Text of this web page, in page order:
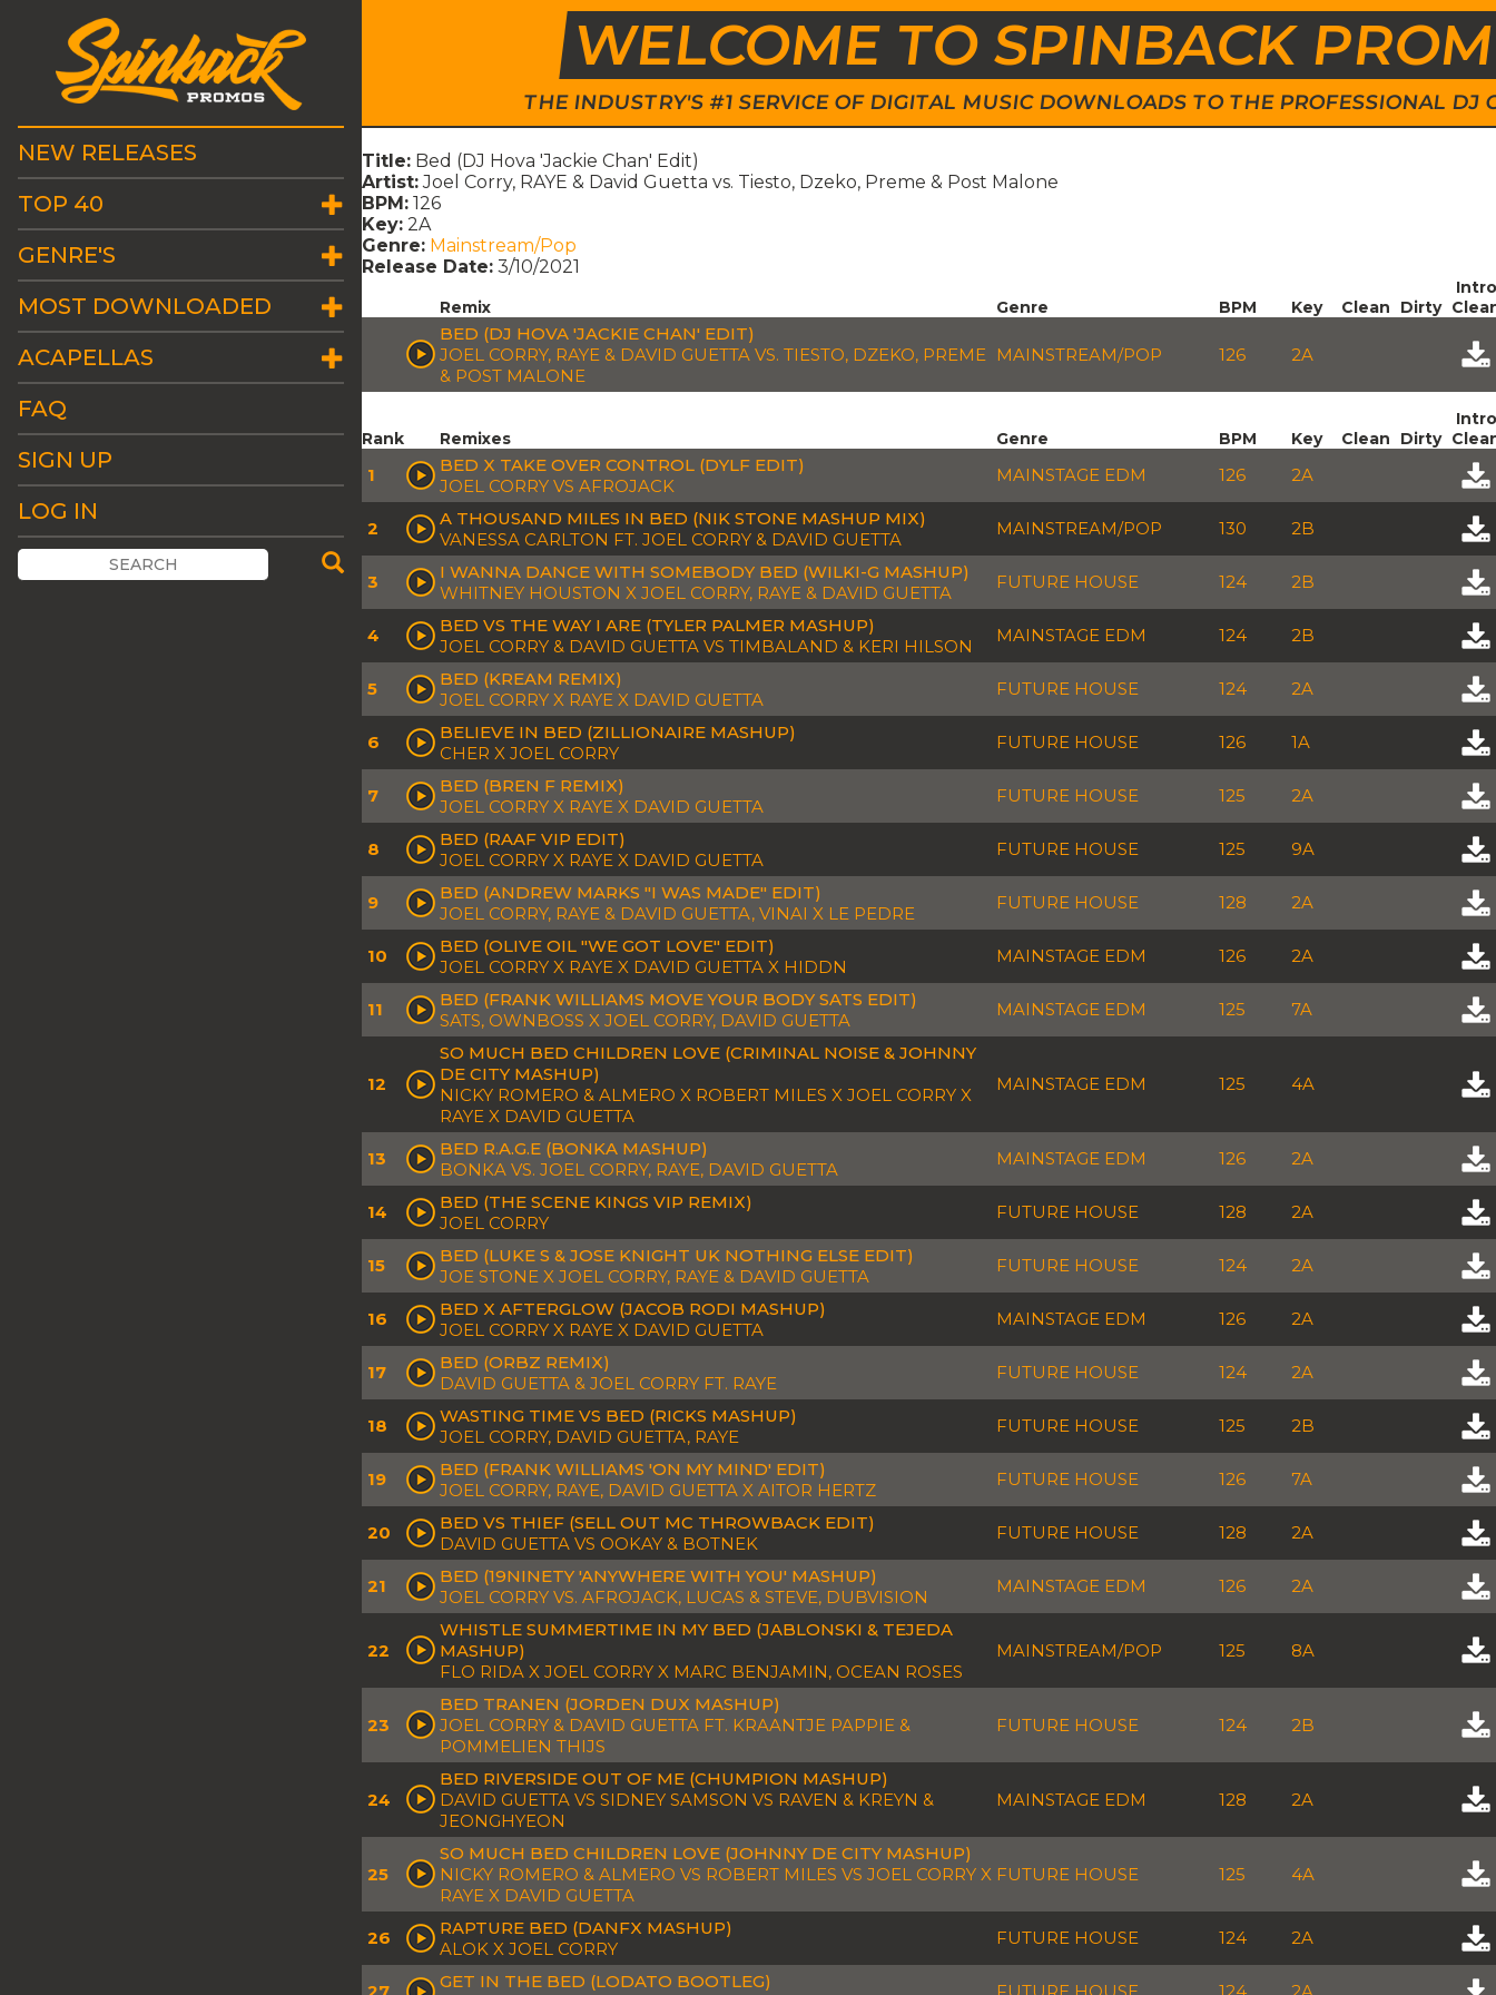
WELCOME TO SPINBACK
THE INDUSTRY'S #1 SERVICE OF DIGITAL MUSIC DOWNLOADS TO THE PROFESSIONAL DJ
NEW RELEASES
TOP 40
GENRE'S
MOST DOWNLOADED
ACAPELLAS
FAQ
SIGN UP
LOG IN
Title: Bed (DJ Hova 'Jackie Chan' Edit)
Artist: Joel Corry, RAYE & David Guetta vs. Tiesto, Dzeko, Preme & Post Malone
BPM: 126
Key: 2A
Genre: Mainstream/Pop
Release Date: 3/10/2021
Remix Genre BPM Key Clean Dirty
Intro
BED (DJ HOVA 'JACKIE CHAN' EDIT)
JOEL CORRY, RAYE & DAVID GUETTA VS. TIESTO, DZEKO, PREME
& POST MALONE
MAINSTREAM/POP 126 2A
Rank Remixes Genre BPM Key Clean Dirty
Intro
1
BED X TAKE OVER CONTROL (DYLF EDIT)
JOEL CORRY VS AFROJACK
MAINSTAGE EDM 126 2A
2
A THOUSAND MILES IN BED (NIK STONE MASHUP MIX)
VANESSA CARLTON FT. JOEL CORRY & DAVID GUETTA
MAINSTREAM/POP 130 2B
3
I WANNA DANCE WITH SOMEBODY BED (WILKI-G MASHUP)
WHITNEY HOUSTON X JOEL CORRY, RAYE & DAVID GUETTA
FUTURE HOUSE 124 2B
4
BED VS THE WAY I ARE (TYLER PALMER MASHUP)
JOEL CORRY & DAVID GUETTA VS TIMBALAND & KERI HILSON
MAINSTAGE EDM 124 2B
5
BED (KREAM REMIX)
JOEL CORRY X RAYE X DAVID GUETTA
FUTURE HOUSE 124 2A
6
BELIEVE IN BED (ZILLIONAIRE MASHUP)
CHER X JOEL CORRY
FUTURE HOUSE 126 1A
7
BED (BREN F REMIX)
JOEL CORRY X RAYE X DAVID GUETTA
FUTURE HOUSE 125 2A
8
BED (RAAF VIP EDIT)
JOEL CORRY X RAYE X DAVID GUETTA
FUTURE HOUSE 125 9A
9
BED (ANDREW MARKS "I WAS MADE" EDIT)
JOEL CORRY, RAYE & DAVID GUETTA, VINAI X LE PEDRE
FUTURE HOUSE 128 2A
10
BED (OLIVE OIL "WE GOT LOVE" EDIT)
JOEL CORRY X RAYE X DAVID GUETTA X HIDDN
MAINSTAGE EDM 126 2A
11
BED (FRANK WILLIAMS MOVE YOUR BODY SATS EDIT)
SATS, OWNBOSS X JOEL CORRY, DAVID GUETTA
MAINSTAGE EDM 125 7A
12
SO MUCH BED CHILDREN LOVE (CRIMINAL NOISE & JOHNNY
DE CITY MASHUP)
NICKY ROMERO & ALMERO X ROBERT MILES X JOEL CORRY X
RAYE X DAVID GUETTA
MAINSTAGE EDM 125 4A
13
BED R.A.G.E (BONKA MASHUP)
BONKA VS. JOEL CORRY, RAYE, DAVID GUETTA
MAINSTAGE EDM 126 2A
14
BED (THE SCENE KINGS VIP REMIX)
JOEL CORRY
FUTURE HOUSE 128 2A
15
BED (LUKE S & JOSE KNIGHT UK NOTHING ELSE EDIT)
JOE STONE X JOEL CORRY, RAYE & DAVID GUETTA
FUTURE HOUSE 124 2A
16
BED X AFTERGLOW (JACOB RODI MASHUP)
JOEL CORRY X RAYE X DAVID GUETTA
MAINSTAGE EDM 126 2A
17
BED (ORBZ REMIX)
DAVID GUETTA & JOEL CORRY FT. RAYE
FUTURE HOUSE 124 2A
18
WASTING TIME VS BED (RICKS MASHUP)
JOEL CORRY, DAVID GUETTA, RAYE
FUTURE HOUSE 125 2B
19
BED (FRANK WILLIAMS 'ON MY MIND' EDIT)
JOEL CORRY, RAYE, DAVID GUETTA X AITOR HERTZ
FUTURE HOUSE 126 7A
20
BED VS THIEF (SELL OUT MC THROWBACK EDIT)
DAVID GUETTA VS OOKAY & BOTNEK
FUTURE HOUSE 128 2A
21
BED (19NINETY 'ANYWHERE WITH YOU' MASHUP)
JOEL CORRY VS. AFROJACK, LUCAS & STEVE, DUBVISION
MAINSTAGE EDM 126 2A
22
WHISTLE SUMMERTIME IN MY BED (JABLONSKI & TEJEDA
MASHUP)
FLO RIDA X JOEL CORRY X MARC BENJAMIN, OCEAN ROSES
MAINSTREAM/POP 125 8A
23
BED TRANEN (JORDEN DUX MASHUP)
JOEL CORRY & DAVID GUETTA FT. KRAANTJE PAPPIE &
POMMELIEN THIJS
FUTURE HOUSE 124 2B
24
BED RIVERSIDE OUT OF ME (CHUMPION MASHUP)
DAVID GUETTA VS SIDNEY SAMSON VS RAVEN & KREYN &
JEONGHYEON
MAINSTAGE EDM 128 2A
25
SO MUCH BED CHILDREN LOVE (JOHNNY DE CITY MASHUP)
NICKY ROMERO & ALMERO VS ROBERT MILES VS JOEL CORRY X
RAYE X DAVID GUETTA
FUTURE HOUSE 125 4A
26
RAPTURE BED (DANFX MASHUP)
ALOK X JOEL CORRY
FUTURE HOUSE 124 2A
GET IN THE BED (LODATO BOOTLEG)